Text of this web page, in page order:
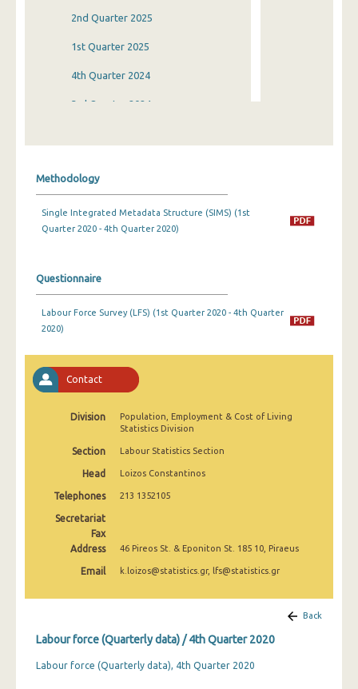
2nd Quarter 2025
1st Quarter 2025
4th Quarter 2024
3rd Quarter 2024
3rd Quarter 2023
1st Quarter 2023
1st Quarter 2022
4th Quarter 2021
3rd Quarter 2021
2nd Quarter 2021
4th Quarter 2020
3rd Quarter 2020
Methodology
Single Integrated Metadata Structure (SIMS) (1st
Quarter 2020 - 4th Quarter 2020)
Questionnaire
Labour Force Survey (LFS) (1st Quarter 2020 - 4th Quarter
2020)
Contact
Division
Population, Employment & Cost of Living
Statistics Division
Section Labour Statistics Section
Head Loizos Constantinos
Telephones 213 1352105
Secretariat
Fax
Address
46 Pireos St. & Eponiton St. 185 10, Piraeus
Email k.loizos@statistics.gr, lfs@statistics.gr
Back
Labour force (Quarterly data) / 4th Quarter 2020
Labour force (Quarterly data), 4th Quarter 2020